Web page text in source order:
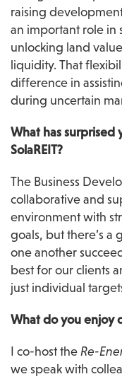
raising
an important role in
unlocking land
liquidity. That
difference in
during uncertain
What has surprised
SolaREIT?
The Business
collaborative and
environment with
goals, but there’s
one another
best for our clients
just individual
What do you enjoy
I co-host the Re-
we speak with